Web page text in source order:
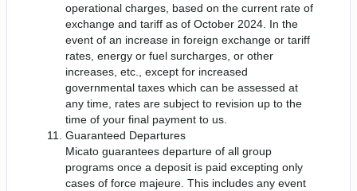
operational charges, based on the current rate of
exchange and tariff as of October 2024. In the
event of an increase in foreign exchange or tariff
rates, energy or fuel surcharges, or other
increases, etc., except for increased
governmental taxes which can be assessed at
any time, rates are subject to revision up to the
time of your final payment to us.
Guaranteed Departures
Micato guarantees departure of all group
programs once a deposit is paid excepting only
cases of force majeure. This includes any event